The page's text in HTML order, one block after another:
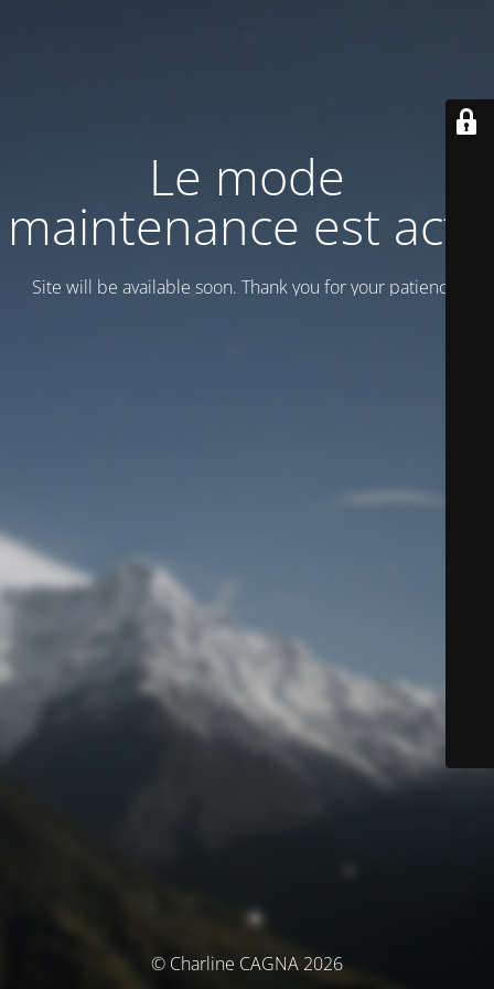
Le mode
maintenance est actif
Site will be available soon. Thank you for your patience!
© Charline CAGNA 2026